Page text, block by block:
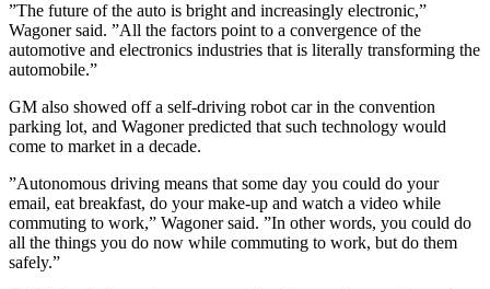
”The future of the auto is bright and increasingly electronic,”
Wagoner said. ”All the factors point to a convergence of the
automotive and electronics industries that is literally transforming the
automobile.”
GM also showed off a self-driving robot car in the convention
parking lot, and Wagoner predicted that such technology would
come to market in a decade.
”Autonomous driving means that some day you could do your
email, eat breakfast, do your make-up and watch a video while
commuting to work,” Wagoner said. ”In other words, you could do
all the things you do now while commuting to work, but do them
safely.”